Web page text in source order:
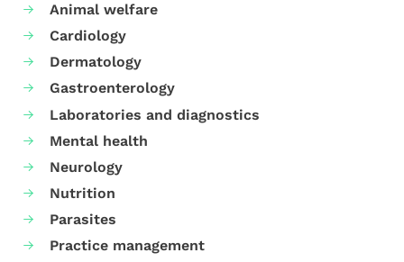
Animal welfare
Cardiology
Dermatology
Gastroenterology
Laboratories and diagnostics
Mental health
Neurology
Nutrition
Parasites
Practice management